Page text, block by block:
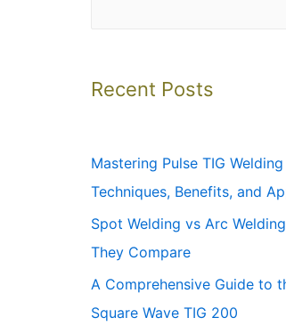
Recent Posts
Mastering Pulse TIG
Techniques, Benefits, and
Spot Welding vs Arc
They Compare
A Comprehensive Guide to
Square Wave TIG 200